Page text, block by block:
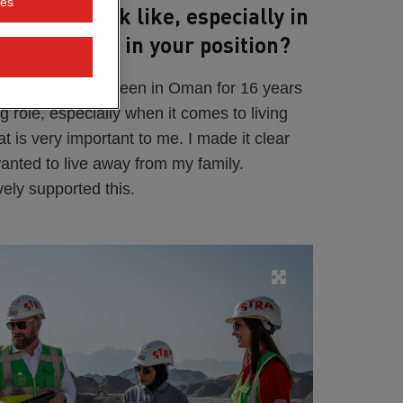
day look like, especially in
you need in your position?
year, but I've been in Oman for 16 years
role, especially when it comes to living
is very important to me. I made it clear
to live away from my family.
supported this.